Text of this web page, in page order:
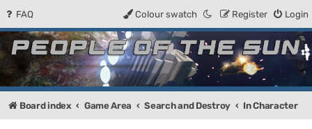
FAQ Login
Register
Colour swatch
People of the Sun
Forum for the Kosmic RPG
Board index Game Area Search and Destroy In Character